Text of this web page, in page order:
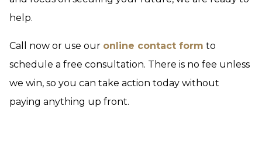
help.
Call now or use our online contact form to
schedule a free consultation. There is no fee unless
we win, so you can take action today without
paying anything up front.